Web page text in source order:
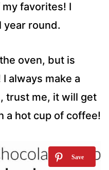
my favorites! I
year round.
oven, but is
always make a
trust me, it will get
a hot cup of coffee!